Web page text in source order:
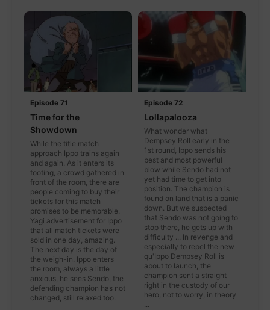
Episode 71
Time for the
Showdown
While the title match
approach Ippo trains again
and again. As it enters its
footing, a crowd gathered in
front of the room, there are
people coming to buy their
tickets for this match
promises to be memorable.
Yagi advertisement for Ippo
that all match tickets were
sold in one day, amazing.
The next day is the day of
the weigh-in. Ippo enters
the room, always a little
anxious, he sees Sendo, the
defending champion has not
changed, still relaxed too.
Episode 72
Lollapalooza
What wonder what
Dempsey Roll early in the
1st round, Ippo sends his
best and most powerful
blow while Sendo had not
yet had time to get into
position. The champion is
found on land that is a panic
down. But we suspected
that Sendo was not going to
stop there, he gets up with
difficulty ... In revenge and
especially to repel the new
qu'Ippo Dempsey Roll is
about to launch, the
champion sent a straight
right in the custody of our
hero, not to worry, in theory
...